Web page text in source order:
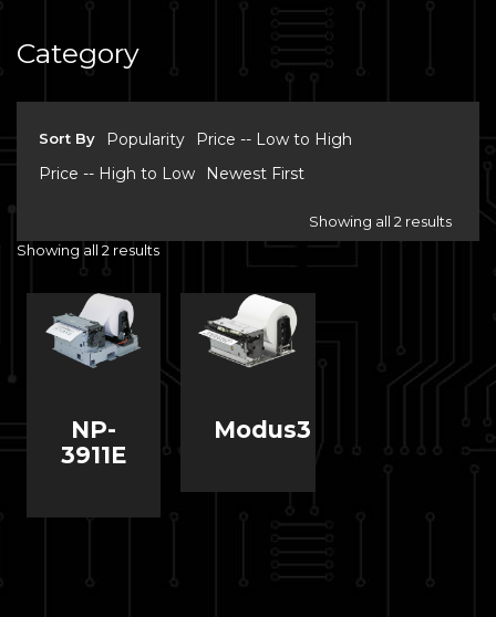
Category
Sort By Popularity
Price -- Low to High
Price -- High to Low
Newest First
Showing all 2 results
Showing all 2 results
NP-
3911E
Modus3